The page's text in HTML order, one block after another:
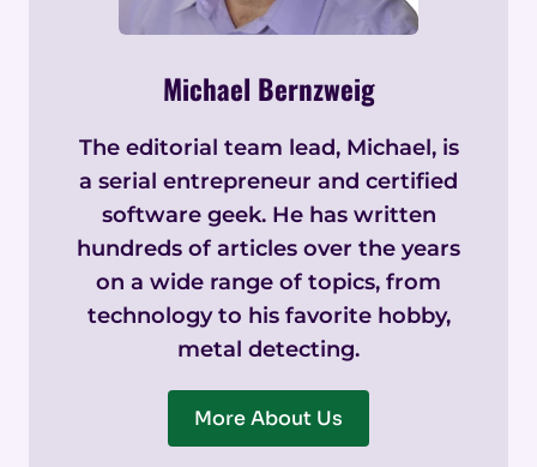
Michael Bernzweig
The editorial team lead, Michael, is
a serial entrepreneur and certified
software geek. He has written
hundreds of articles over the years
on a wide range of topics, from
technology to his favorite hobby,
metal detecting.
More About Us